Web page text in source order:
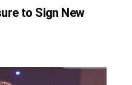
to Sign New